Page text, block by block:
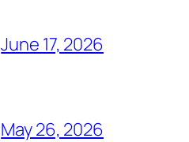
June 17, 2026
May 26, 2026